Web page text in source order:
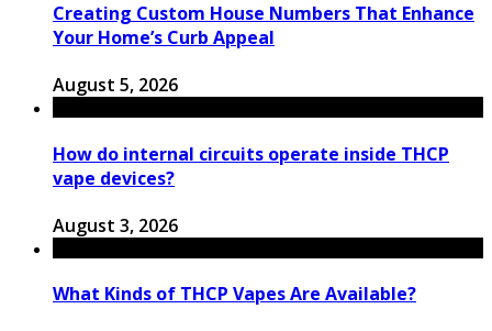
Creating Custom House Numbers That Enhance
Your Home’s Curb Appeal
August 5, 2026
How do internal circuits operate inside THCP
vape devices?
August 3, 2026
What Kinds of THCP Vapes Are Available?